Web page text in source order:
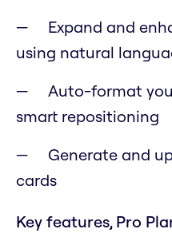
Expand and
using natural
Auto-format
smart repositioning
Generate and
cards
Key features, Pro